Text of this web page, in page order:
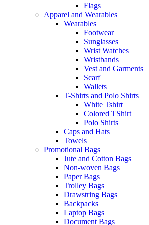
Flags
Apparel and Wearables
Wearables
Footwear
Sunglasses
Wrist Watches
Wristbands
Vest and Garments
Scarf
Wallets
T-Shirts and Polo Shirts
White Tshirt
Colored TShirt
Polo Shirts
Caps and Hats
Towels
Promotional Bags
Jute and Cotton Bags
Non-woven Bags
Paper Bags
Trolley Bags
Drawstring Bags
Backpacks
Laptop Bags
Document Bags